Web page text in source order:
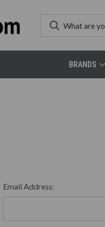
BRANDS
Email Address: